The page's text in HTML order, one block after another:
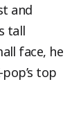
and
tall
face, he
top